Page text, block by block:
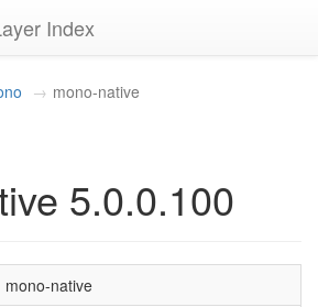
Index
mono-native
5.0.0.100
mono-native